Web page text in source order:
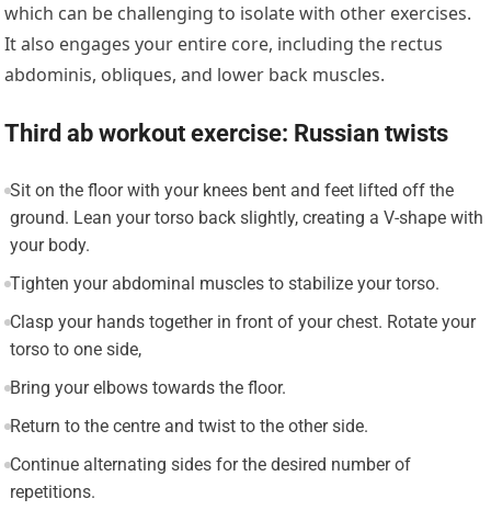
which can be challenging to isolate with other exercises.
It also engages your entire core, including the rectus
abdominis, obliques, and lower back muscles.
Third ab workout exercise: Russian twists
Sit on the floor with your knees bent and feet lifted off the
ground. Lean your torso back slightly, creating a V-shape with
your body.
Tighten your abdominal muscles to stabilize your torso.
Clasp your hands together in front of your chest. Rotate your
torso to one side,
Bring your elbows towards the floor.
Return to the centre and twist to the other side.
Continue alternating sides for the desired number of
repetitions.